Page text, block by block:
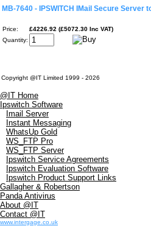
MB-7640 - IPSWITCH IMail Secure
Price:
£4226.92 (£5072.30 Inc VAT)
Quantity:
Copyright @IT Limited 1999 - 2026
@IT Home
Ipswitch Software
Imail Server
Instant Messaging
WhatsUp Gold
WS_FTP Pro
WS_FTP Server
Ipswitch Service Agreements
Ipswitch Evaluation Software
Ipswitch Product Support Links
Gallagher & Robertson
Panda Antivirus
About @IT
Contact @IT
www.intergage.co.uk